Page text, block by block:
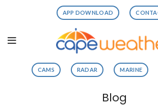
APP DOWNLOAD
CAMS RADAR MARINE
Blog